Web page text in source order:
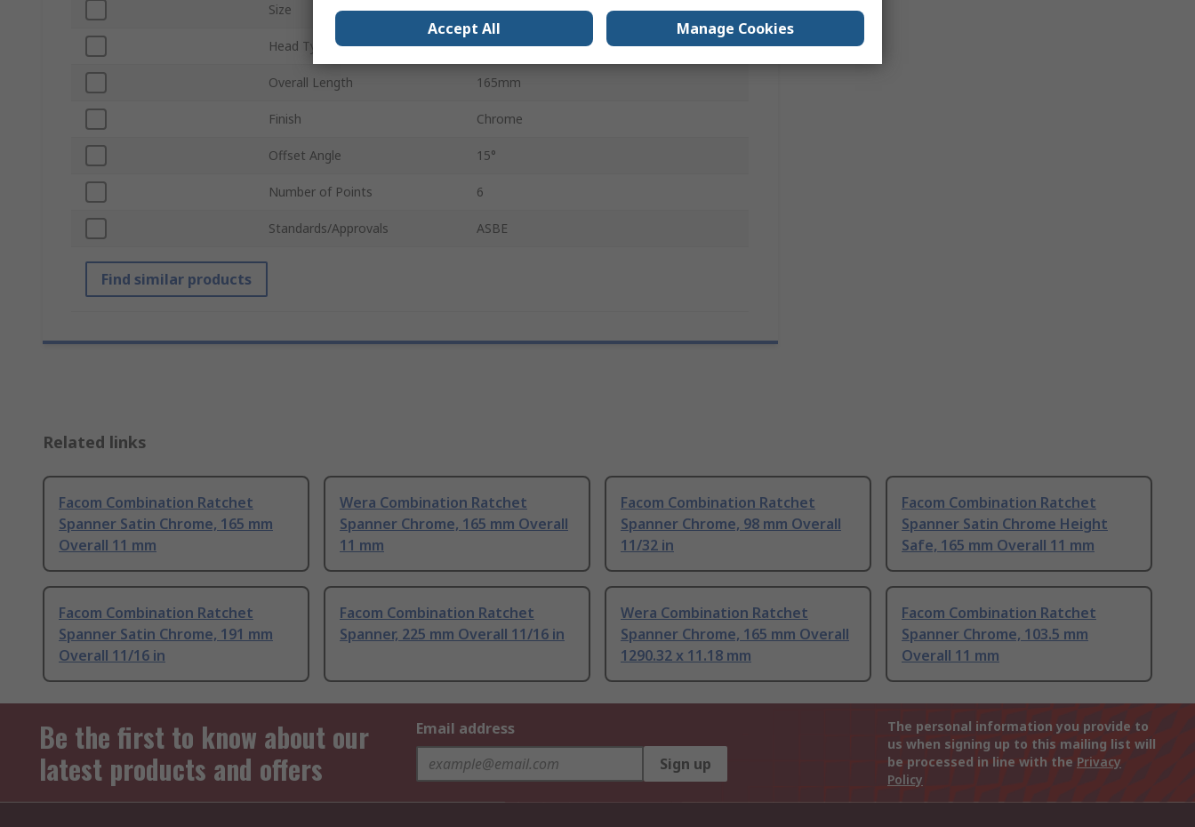
Size 11/16 in
Head Type Standard
Overall Length 165mm
Finish Chrome
Offset Angle 15°
Number of Points 6
Standards/Approvals ASBE
Find similar products
Related links
Facom Combination Ratchet
Spanner Satin Chrome, 165 mm
Overall 11 mm
Wera Combination Ratchet
Spanner Chrome, 165 mm Overall
11 mm
Facom Combination Ratchet
Spanner Chrome, 98 mm Overall
11/32 in
Facom Combination Ratchet
Spanner Satin Chrome Height
Safe, 165 mm Overall 11 mm
Facom Combination Ratchet
Spanner Satin Chrome, 191 mm
Overall 11/16 in
Facom Combination Ratchet
Spanner, 225 mm Overall 11/16 in
Wera Combination Ratchet
Spanner Chrome, 165 mm Overall
1290.32 x 11.18 mm
Facom Combination Ratchet
Spanner Chrome, 103.5 mm
Overall 11 mm
Be the first to know about our
latest products and offers
Email address
Sign up
The personal information you provide to
us when signing up to this mailing list will
be processed in line with the Privacy
Policy
Accept All Manage Cookies